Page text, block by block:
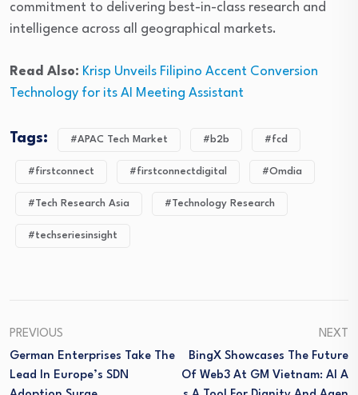
commitment to delivering best-in-class research and
intelligence across all geographical markets.
Read Also: Krisp Unveils Filipino Accent Conversion
Technology for its AI Meeting Assistant
Tags: #APAC Tech Market #b2b #fcd
#firstconnect #firstconnectdigital #Omdia
#Tech Research Asia #Technology Research
#techseriesinsight
PREVIOUS
German Enterprises Take The
Lead In Europe’s SDN
NEXT
BingX Showcases The Future
Of Web3 At GM Vietnam: AI A